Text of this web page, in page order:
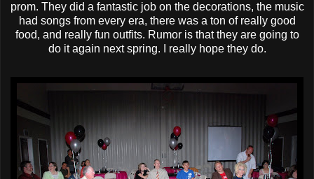
prom. They did a fantastic job on the decorations, the music
had songs from every era, there was a ton of really good
food, and really fun outfits. Rumor is that they are going to
do it again next spring. I really hope they do.